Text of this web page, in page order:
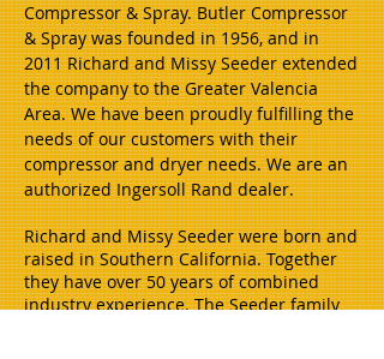
Compressor & Spray. Butler Compressor
& Spray was founded in 1956, and in
2011 Richard and Missy Seeder extended
the company to the Greater Valencia
Area. We have been proudly fulfilling the
needs of our customers with their
compressor and dryer needs. We are an
authorized Ingersoll Rand dealer.
Richard and Missy Seeder were born and
raised in Southern California. Together
they have over 50 years of combined
industry experience. The Seeder family